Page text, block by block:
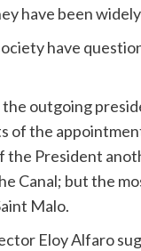
have been
have
the outgoing
of the
the President
Canal; but the
Malo.
Eloy Alfaro